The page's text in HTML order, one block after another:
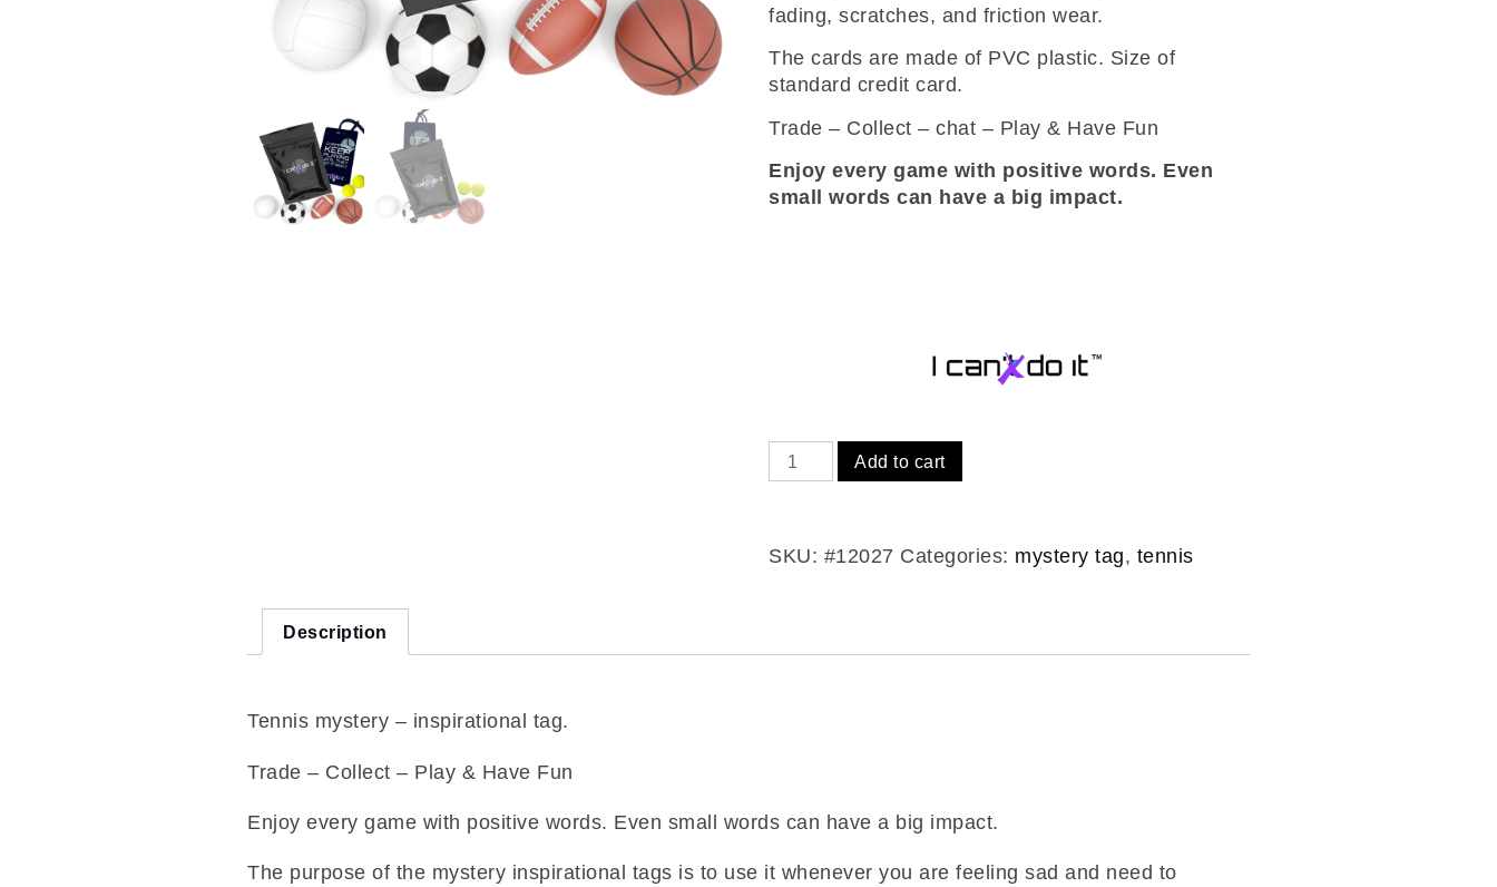
fading, scratches, and friction wear.
The cards are made of PVC plastic. Size of
standard credit card.
Trade – Collect – chat – Play & Have Fun
Enjoy every game with positive words. Even
small words can have a big impact.
Tennis
mystery
quantity
Add to cart
SKU: #12027 Categories: mystery tag, tennis
Description
Tennis mystery – inspirational tag.
Trade – Collect – Play & Have Fun
Enjoy every game with positive words. Even small words can have a big impact.
The purpose of the mystery inspirational tags is to use it whenever you are feeling sad and need to